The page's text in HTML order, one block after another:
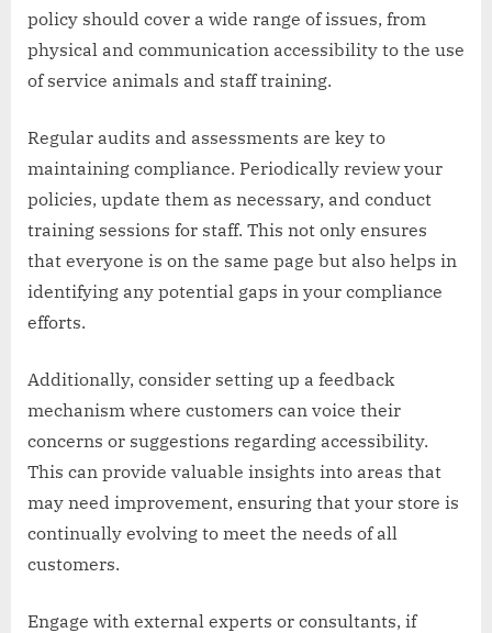
policy should cover a wide range of issues, from
physical and communication accessibility to the use
of service animals and staff training.
Regular audits and assessments are key to
maintaining compliance. Periodically review your
policies, update them as necessary, and conduct
training sessions for staff. This not only ensures
that everyone is on the same page but also helps in
identifying any potential gaps in your compliance
efforts.
Additionally, consider setting up a feedback
mechanism where customers can voice their
concerns or suggestions regarding accessibility.
This can provide valuable insights into areas that
may need improvement, ensuring that your store is
continually evolving to meet the needs of all
customers.
Engage with external experts or consultants, if